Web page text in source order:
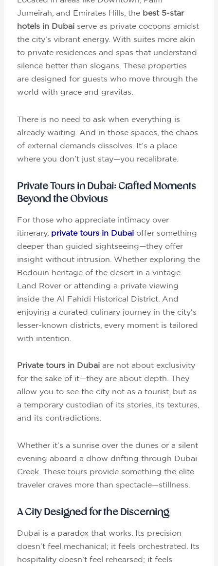
Jumeirah, and Emirates Hills, the best 5-star
hotels in Dubai serve as private cocoons amidst
the city’s vibrant energy. With suites more akin
to private residences and spas that understand
silence better than slogans. These properties
are designed for guests who move through the
world with grace and gravitas.
There is no need to ask when everything is
already waiting. And in those spaces, the chaos
of external demands dissolves. It’s a place
where you don’t just stay—you recalibrate.
Private Tours in Dubai: Crafted Moments
Beyond the Obvious
For those who appreciate intimacy over
itinerary, private tours in Dubai offer something
deeper than guided sightseeing—they offer
insight without intrusion. Whether exploring the
Bedouin heritage of the desert in a vintage
Land Rover or attending a private viewing
inside the Al Fahidi Historical District. And
enjoying a curated culinary journey in the city’s
lesser-known districts, every moment is tailored
with intention.
Private tours in Dubai are not about exclusivity
for the sake of it—they are about depth. They
allow you to see the city not as a tourist, but as
a temporary custodian of its stories, its textures,
and its contradictions.
Whether it’s a sunrise over the dunes or a silent
evening aboard a dhow drifting through Dubai
Creek. These tours provide something the elite
traveler craves more than spectacle—stillness.
A City Designed for the Discerning
Dubai is a paradox that works. Its precision
doesn’t feel mechanical; it feels orchestrated. Its
hospitality doesn’t feel rehearsed; it feels